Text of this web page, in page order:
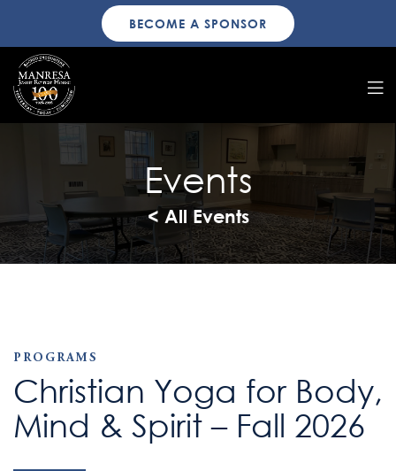
BECOME A SPONSOR
Events
< All Events
PROGRAMS
Christian Yoga for Body,
Mind & Spirit – Fall 2026